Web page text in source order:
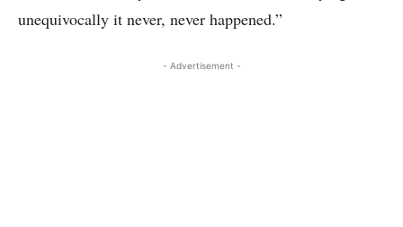
unequivocally it never, never happened.”
- Advertisement -